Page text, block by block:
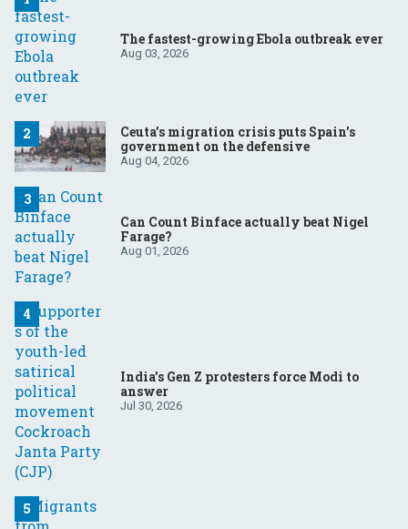
The fastest-growing Ebola outbreak ever
Aug 03, 2026
Ceuta’s migration crisis puts Spain’s
government on the defensive
Aug 04, 2026
Can Count Binface actually beat Nigel
Farage?
Aug 01, 2026
India’s Gen Z protesters force Modi to
answer
Jul 30, 2026